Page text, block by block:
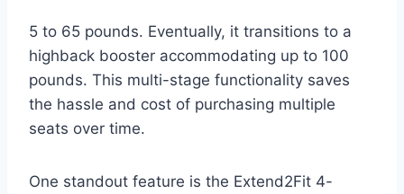
5 to 65 pounds. Eventually, it transitions to a
highback booster accommodating up to 100
pounds. This multi-stage functionality saves
the hassle and cost of purchasing multiple
seats over time.
One standout feature is the Extend2Fit 4-